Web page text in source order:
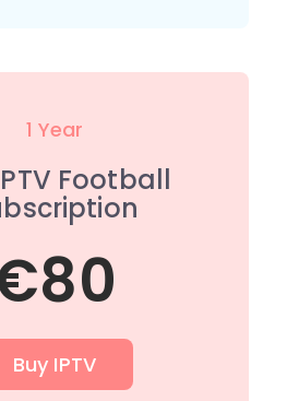
1 Year
Football
Buy IPTV